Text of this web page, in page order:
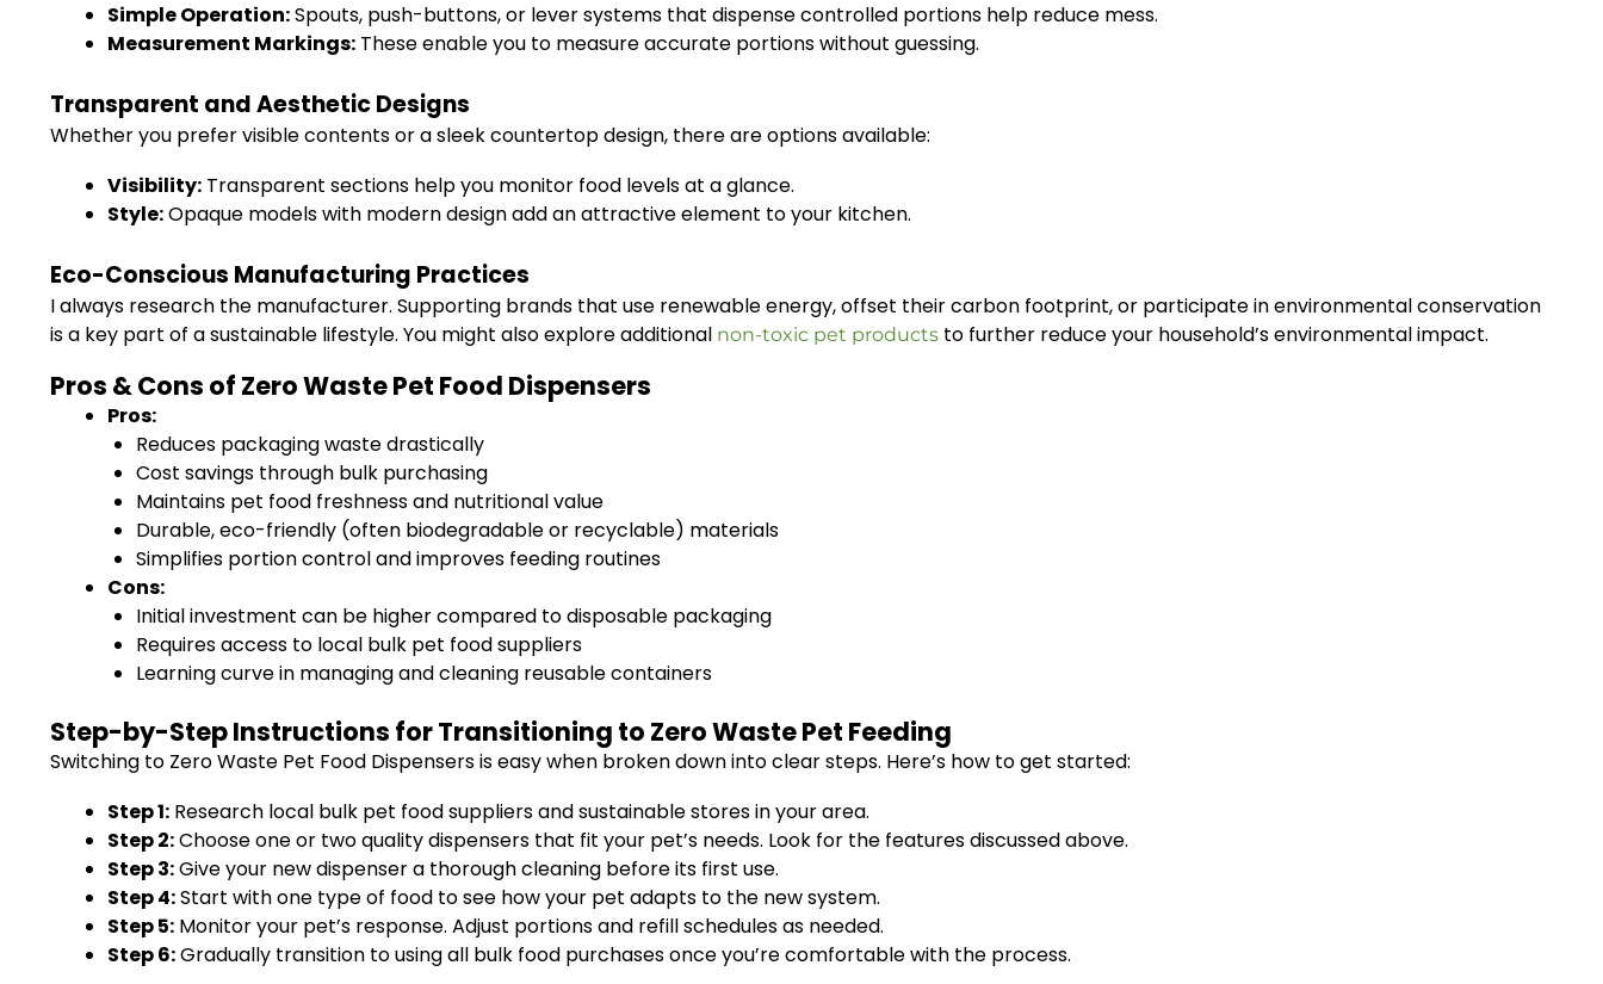
Simple Operation:Spouts, push-buttons, or lever systems that dispense controlled portions help reduce mess.
Measurement Markings: These enable you to measure accurate portions without guessing.
Transparent and Aesthetic Designs
Whether you prefer visible contents or a sleek countertop design, there are options available:
Visibility: Transparent sections help you monitor food levels at a glance.
Style:Opaque models with modern design add an attractive element to your kitchen.
Eco-Conscious Manufacturing Practices
I always research the manufacturer. Supporting brands that use renewable energy, offset their carbon footprint, or participate in environmental conservation
is a key part of a sustainable lifestyle. You might also explore additional non-toxic pet products to further reduce your household’s environmental impact.
Pros & Cons of Zero Waste Pet Food Dispensers
Pros:
Reduces packaging waste drastically
Cost savings through bulk purchasing
Maintains pet food freshness and nutritional value
Durable, eco-friendly (often biodegradable or recyclable) materials
Simplifies portion control and improves feeding routines
Cons:
Initial investment can be higher compared to disposable packaging
Requires access to local bulk pet food suppliers
Learning curve in managing and cleaning reusable containers
Step-by-Step Instructions for Transitioning to Zero Waste Pet Feeding
Switching to Zero Waste Pet Food Dispensers is easy when broken down into clear steps. Here’s how to get started:
Step 1: Research local bulk pet food suppliers and sustainable stores in your area.
Step 2:Choose one or two quality dispensers that fit your pet’s needs. Look for the features discussed above.
Step 3:Give your new dispenser a thorough cleaning before its first use.
Step 4:Start with one type of food to see how your pet adapts to the new system.
Step 5: Monitor your pet’s response. Adjust portions and refill schedules as needed.
Step 6:Gradually transition to using all bulk food purchases once you’re comfortable with the process.